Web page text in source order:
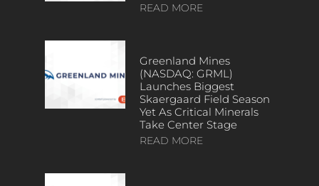
READ MORE
Greenland Mines
(NASDAQ: GRML)
Launches Biggest
Skaergaard Field Season
Yet As Critical Minerals
Take Center Stage
READ MORE